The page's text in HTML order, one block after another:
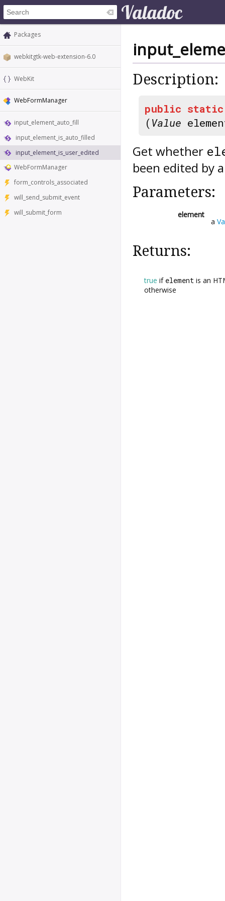
Packages
webkitgtk-web-extension-6.0
WebKit
WebFormManager
input_element_auto_fill
input_element_is_auto_filled
input_element_is_user_edited
WebFormManager
form_controls_associated
will_send_submit_event
will_submit_form
Description:
public static
(Value
Get whether
been edited by
Parameters:
element
a
Returns:
true if element is an
otherwise